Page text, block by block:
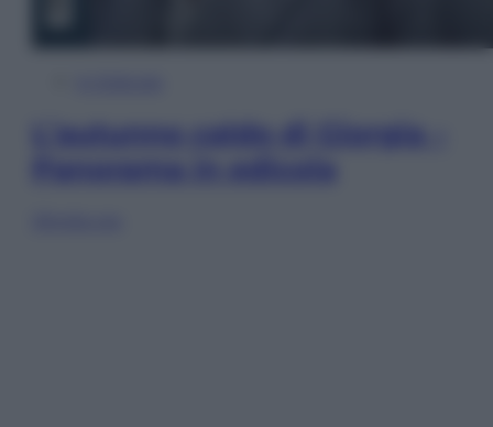
L’autunno caldo di Giorgia –